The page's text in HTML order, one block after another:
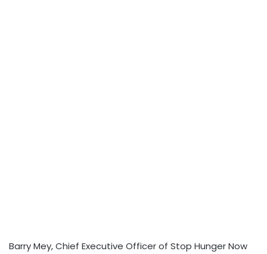
Barry Mey, Chief Executive Officer of Stop Hunger Now